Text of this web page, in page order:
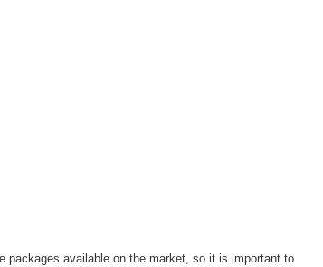
packages available on the market, so it is important to